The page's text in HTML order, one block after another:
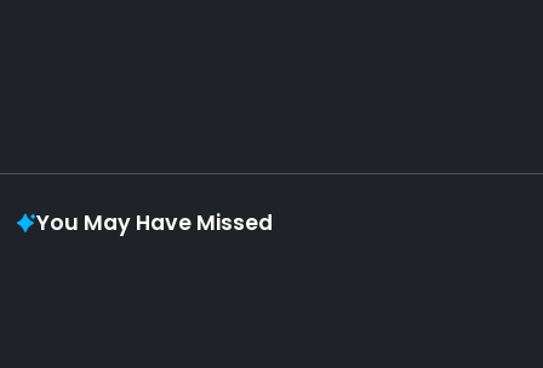
You May Have Missed